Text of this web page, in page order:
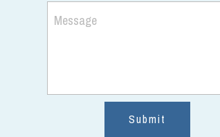
Message
Submit